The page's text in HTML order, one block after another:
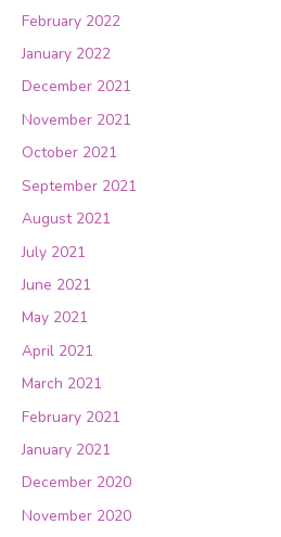
February 2022
January 2022
December 2021
November 2021
October 2021
September 2021
August 2021
July 2021
June 2021
May 2021
April 2021
March 2021
February 2021
January 2021
December 2020
November 2020